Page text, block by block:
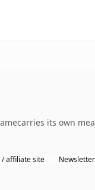
its own
/ affiliate site